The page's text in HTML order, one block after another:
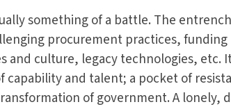
something of a battle. The
procurement practices,
and culture, legacy technologies, etc.
capability and talent; a pocket of
of government. A lonely,